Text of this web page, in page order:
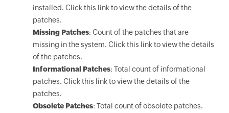
installed. Click this link to view the details of the
patches.
Missing Patches: Count of the patches that are
missing in the system. Click this link to view the details
of the patches.
Informational Patches: Total count of informational
patches. Click this link to view the details of the
patches.
Obsolete Patches: Total count of obsolete patches.